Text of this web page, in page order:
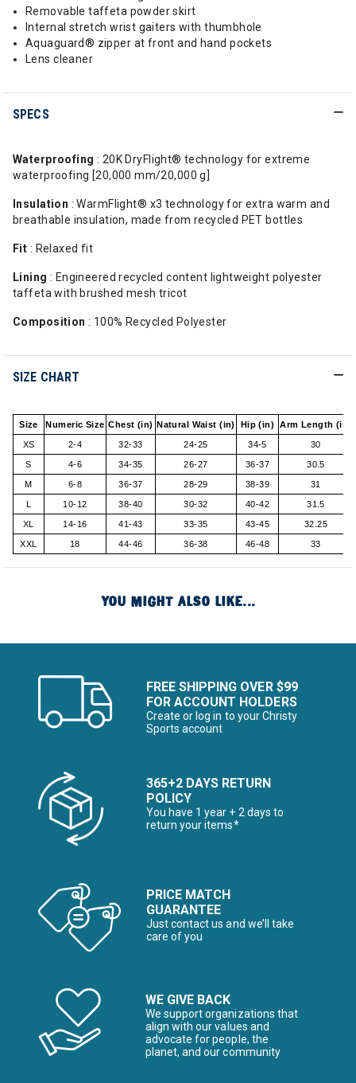
Removable taffeta powder skirt
Internal stretch wrist gaiters with thumbhole
Aquaguard® zipper at front and hand pockets
Lens cleaner
SPECS
Waterproofing : 20K DryFlight® technology for extreme
waterproofing [20,000 mm/20,000 g]
Insulation : WarmFlight® x3 technology for extra warm and
breathable insulation, made from recycled PET bottles
Fit : Relaxed fit
Lining : Engineered recycled content lightweight polyester
taffeta with brushed mesh tricot
Composition : 100% Recycled Polyester
SIZE CHART
Size Numeric Size Chest (in) Natural Waist (in) Hip (in) Arm Length (in)
XS 2-4 32-33 24-25 34-5 30
S 4-6 34-35 26-27 36-37 30.5
M 6-8 36-37 28-29 38-39 31
L 10-12 38-40 30-32 40-42 31.5
XL 14-16 41-43 33-35 43-45 32.25
XXL 18 44-46 36-38 46-48 33
YOU MIGHT ALSO LIKE...
FREE SHIPPING OVER $99
FOR ACCOUNT HOLDERS
Create or log in to your Christy
Sports account
365+2 DAYS RETURN
POLICY
You have 1 year + 2 days to
return your items*
PRICE MATCH
GUARANTEE
Just contact us and we’ll take
care of you
WE GIVE BACK
We support organizations that
align with our values and
advocate for people, the
planet, and our community